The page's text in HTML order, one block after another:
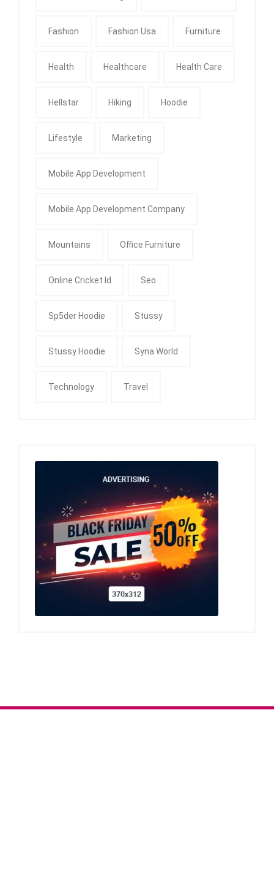
Fashion Fashion Usa Furniture
Health Healthcare Health Care
Hellstar Hiking Hoodie
Lifestyle Marketing
Mobile App Development
Mobile App Development Company
Mountains Office Furniture
Online Cricket Id Seo
Sp5der Hoodie Stussy
Stussy Hoodie Syna World
Technology Travel